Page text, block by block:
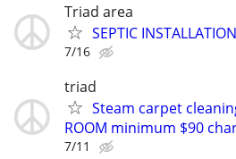
Triad area
SEPTIC INSTALLATION
7/16
triad
Steam carpet
ROOM minimum $90
7/11